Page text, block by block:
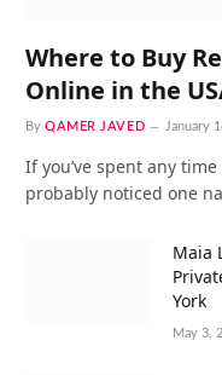
Where to Buy
Online in the
By QAMER JAVED January
If you’ve spent any
probably noticed one
Maia
York
May 3,